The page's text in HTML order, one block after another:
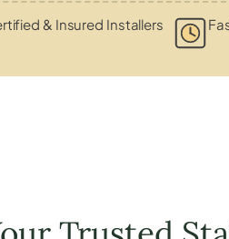
& Insured Installers